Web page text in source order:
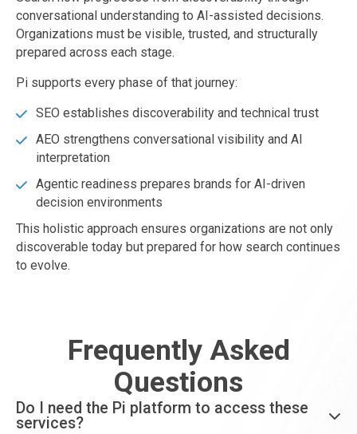
conversational understanding to AI-assisted decisions.
Organizations must be visible, trusted, and structurally
prepared across each stage.
Pi supports every phase of that journey:
SEO establishes discoverability and technical trust
AEO strengthens conversational visibility and AI
interpretation
Agentic readiness prepares brands for AI-driven
decision environments
This holistic approach ensures organizations are not only
discoverable today but prepared for how search continues
to evolve.
Frequently Asked
Questions
Do I need the Pi platform to access these
services?